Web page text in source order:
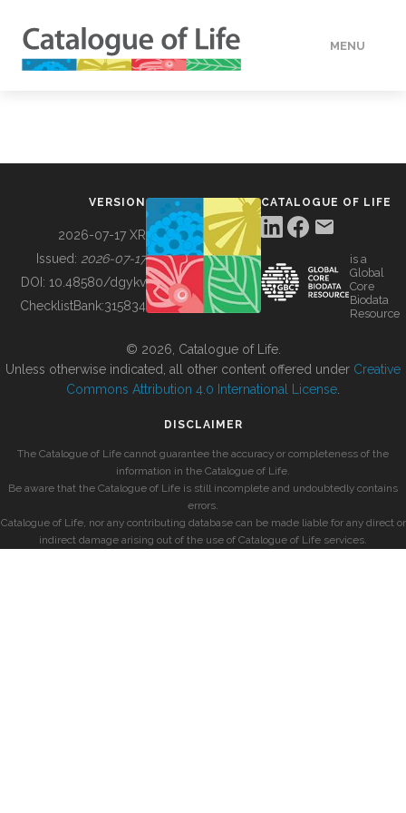
MENU
BUILDING COL
VERSION
2026-07-17 XR
Issued: 2026-07-17
DOI: 10.48580/dgykv
ChecklistBank:315834
CATALOGUE OF LIFE
is a
Global
Core
Biodata
Resource
© 2026, Catalogue of Life.
Unless otherwise indicated, all other content offered under Creative
Commons Attribution 4.0 International License
DISCLAIMER
The Catalogue of Life cannot guarantee the accuracy or completeness of the
information in the Catalogue of Life.
Be aware that the Catalogue of Life is still incomplete and undoubtedly contains
errors.
Catalogue of Life, nor any contributing database can be made liable for any direct or
indirect damage arising out of the use of Catalogue of Life services.